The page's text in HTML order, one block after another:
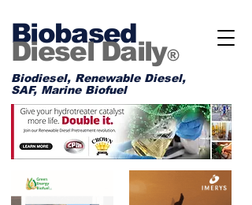
Biobased
Diesel Daily®
Biodiesel, Renewable Diesel,
SAF, Marine Biofuel